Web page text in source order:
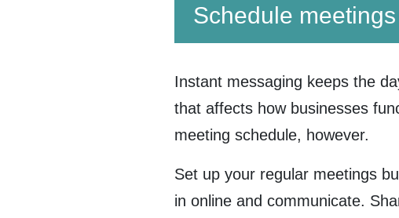
Schedule meetings
Instant messaging keeps the
that affects how businesses
meeting schedule, however.
Set up your regular meetings
in online and communicate.